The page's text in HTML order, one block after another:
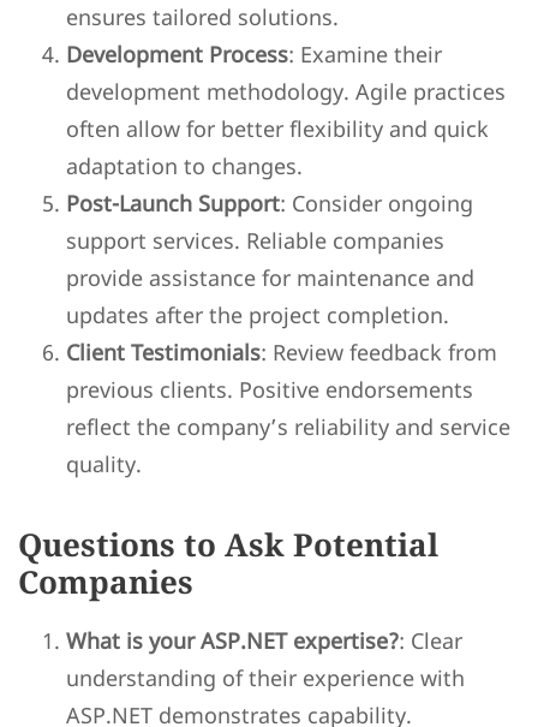
ensures tailored solutions.
Development Process: Examine their
development methodology. Agile practices
often allow for better flexibility and quick
adaptation to changes.
Post-Launch Support: Consider ongoing
support services. Reliable companies
provide assistance for maintenance and
updates after the project completion.
Client Testimonials: Review feedback from
previous clients. Positive endorsements
reflect the company’s reliability and service
quality.
Questions to Ask Potential
Companies
What is your ASP.NET expertise?: Clear
understanding of their experience with
ASP.NET demonstrates capability.